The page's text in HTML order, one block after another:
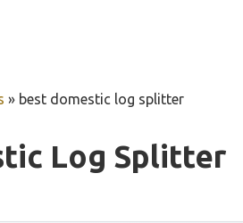
» best domestic log splitter
Log Splitter